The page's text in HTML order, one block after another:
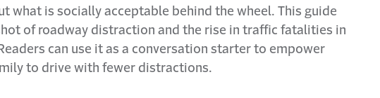
what is socially acceptable behind the wheel. This guide
of roadway distraction and the rise in traffic fatalities in
can use it as a conversation starter to empower
to drive with fewer distractions.